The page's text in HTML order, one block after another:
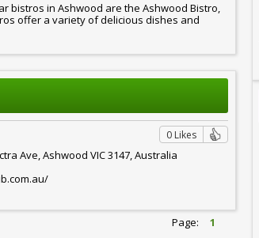
bistros in Ashwood are the Ashwood Bistro,
offer a variety of delicious dishes and
0 Likes
Ave, Ashwood VIC 3147, Australia
Page: 1